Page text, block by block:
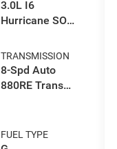
3.0L I6
Hurricane SO
TRANSMISSION
8-Spd Auto
880RE Trans
FUEL TYPE